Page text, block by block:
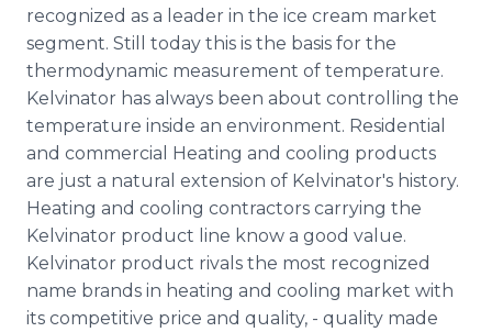
recognized as a leader in the ice cream market
segment. Still today this is the basis for the
thermodynamic measurement of temperature.
Kelvinator has always been about controlling the
temperature inside an environment. Residential
and commercial Heating and cooling products
are just a natural extension of Kelvinator's history.
Heating and cooling contractors carrying the
Kelvinator product line know a good value.
Kelvinator product rivals the most recognized
name brands in heating and cooling market with
its competitive price and quality, - quality made